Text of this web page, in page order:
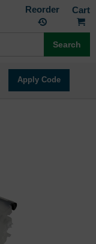
Reorder
Search
Apply Code